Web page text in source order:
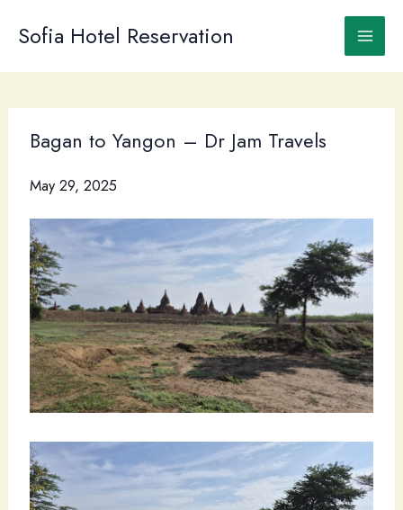
Sofia Hotel Reservation
Bagan to Yangon – Dr Jam Travels
May 29, 2025